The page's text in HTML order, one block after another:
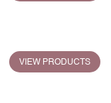
VIEW PRODUCTS